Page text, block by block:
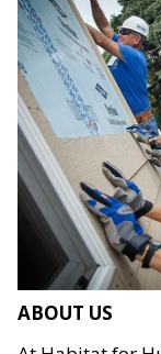
ABOUT US